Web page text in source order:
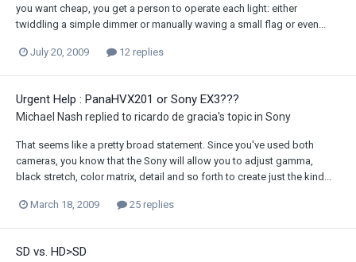
you want cheap, you get a person to operate each light: either
twiddling a simple dimmer or manually waving a small flag or even...
July 20, 2009 12 replies
Urgent Help : PanaHVX201 or Sony EX3???
Michael Nash replied to ricardo de gracia's topic in Sony
That seems like a pretty broad statement. Since you've used both
cameras, you know that the Sony will allow you to adjust gamma,
black stretch, color matrix, detail and so forth to create just the kind...
March 18, 2009 25 replies
SD vs. HD>SD